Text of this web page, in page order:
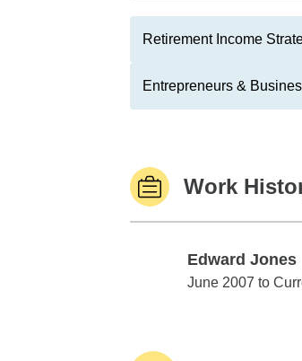
Retirement Income
Entrepreneurs &
Work
Edward Jones
Edward Jones
June 2007 to